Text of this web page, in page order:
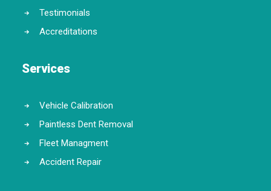
Testimonials
Accreditations
Services
Vehicle Calibration
Paintless Dent Removal
Fleet Managment
Accident Repair